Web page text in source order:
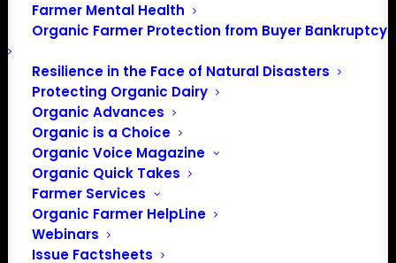
Farmer Mental Health
Organic Farmer Protection from Buyer Bankruptcy
Resilience in the Face of Natural Disasters
Protecting Organic Dairy
Organic Advances
Organic is a Choice
Organic Voice Magazine
Organic Quick Takes
Farmer Services
Organic Farmer HelpLine
Webinars
Issue Factsheets
PO Box 709
Spirit Lake, IA 51360
202-643-5363
info@OrganicFarmersAssociation.org
Media: madison@OrganicFarmersAssociation.org